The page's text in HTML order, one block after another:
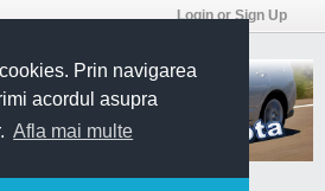
Prin navigarea
acordul asupra
Afla mai multe
Login or Sign Up